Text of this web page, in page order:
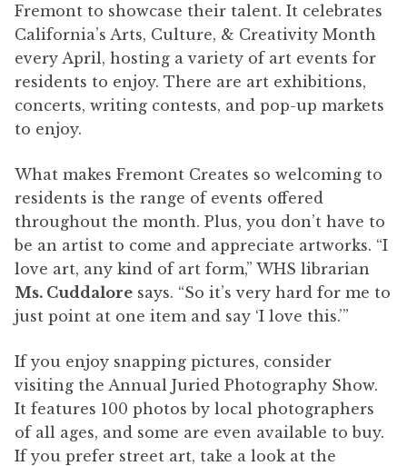
Fremont to showcase their talent. It celebrates
California’s Arts, Culture, & Creativity Month
every April, hosting a variety of art events for
residents to enjoy. There are art exhibitions,
concerts, writing contests, and pop-up markets
to enjoy.
What makes Fremont Creates so welcoming to
residents is the range of events offered
throughout the month. Plus, you don’t have to
be an artist to come and appreciate artworks. “I
love art, any kind of art form,” WHS librarian
Ms. Cuddalore says. “So it’s very hard for me to
just point at one item and say ‘I love this.’”
If you enjoy snapping pictures, consider
visiting the Annual Juried Photography Show.
It features 100 photos by local photographers
of all ages, and some are even available to buy.
If you prefer street art, take a look at the